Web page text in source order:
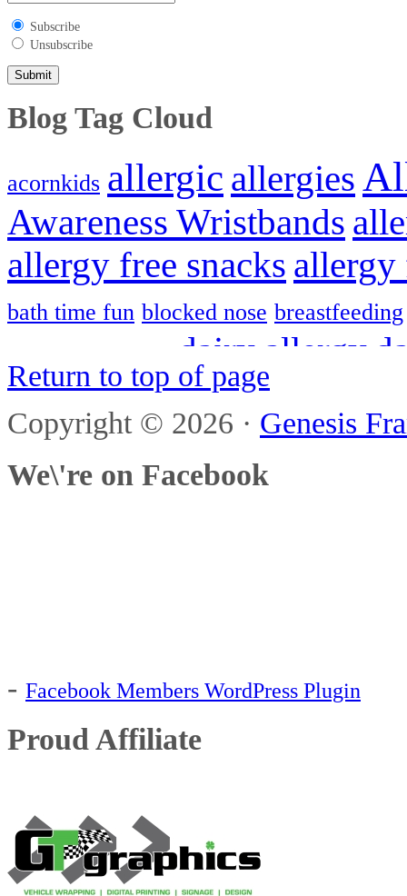
Subscribe
Unsubscribe
Blog Tag Cloud
acornkids allergic allergies
Awareness Wristbands
allergy free snacks
bath time fun blocked nose breastfeeding
dairy allergy
gluten freeHayfever
immune deficientKiddy-
mucus nuts orgran orgran
Return to top of page
Copyright © 2026 · Genesis
We\'re on Facebook
- Facebook Members WordPress Plugin
Proud Affiliate